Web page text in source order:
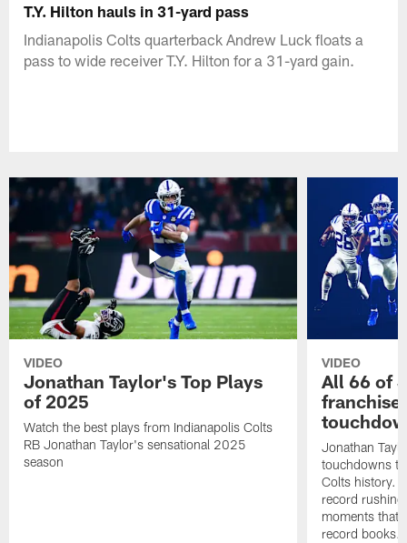
T.Y. Hilton hauls in 31-yard pass
Indianapolis Colts quarterback Andrew Luck floats a
pass to wide receiver T.Y. Hilton for a 31-yard gain.
VIDEO
Jonathan Taylor's Top Plays
of 2025
Watch the best plays from Indianapolis Colts
RB Jonathan Taylor's sensational 2025
season
VIDEO
All 66 of
Jonathan
touchdowns
Colts history.
record
moments that
record books.